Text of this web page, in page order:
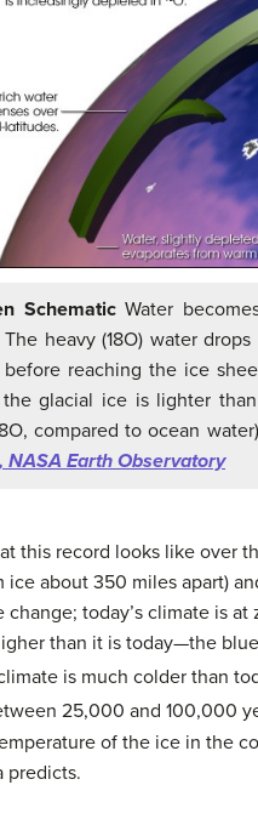
SchematicWater
The heavy (18O) water
before reaching the ice
glacial ice is lighter
compared to ocean
NASA Earth Observatory
this record looks like over
about 350 miles apart)
today’s climate is
than it is today—the
is much colder than
25,000 and 100,000
of the ice in the
predicts.